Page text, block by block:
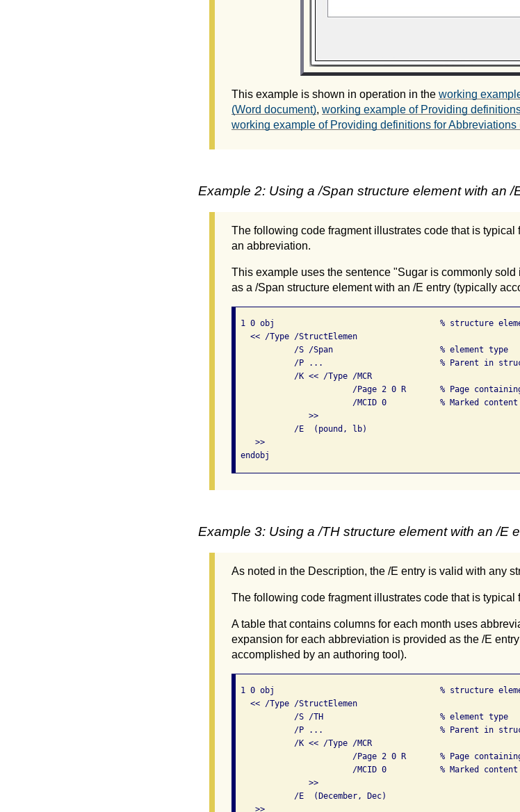
This example is shown in operation in the working
(Word document), working example of Providing
working example of Providing definitions for Abbreviations
Example 2: Using a /Span structure element with an
The following code fragment illustrates code that is
an abbreviation.
This example uses the sentence "Sugar is commonly
as a /Span structure element with an /E entry (typically
1 0 obj                                  % structure
   << /Type /StructElemen
            /S /Span                      % element type
/P ...                        % Parent in
            /K << /Type /MCR
/Page 2 0 R       % Page
/MCID 0           % Marked
               >>
            /E  (pound, lb)
    >>
Example 3: Using a /TH structure element with an /E
As noted in the Description, the /E entry is valid with any
The following code fragment illustrates code that is
A table that contains columns for each month uses
expansion for each abbreviation is provided as the /E
accomplished by an authoring tool).
1 0 obj                                  % structure
   << /Type /StructElemen
            /S /TH                        % element type
/P ...                        % Parent in
            /K << /Type /MCR
/Page 2 0 R       % Page
/MCID 0           % Marked
               >>
            /E  (December, Dec)
    >>